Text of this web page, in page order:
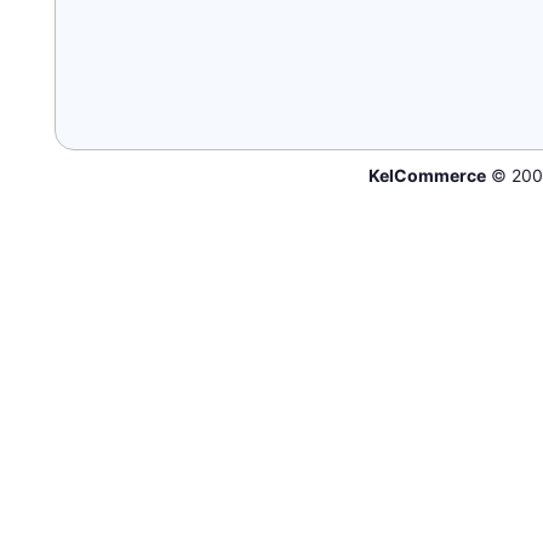
KelCommerce©